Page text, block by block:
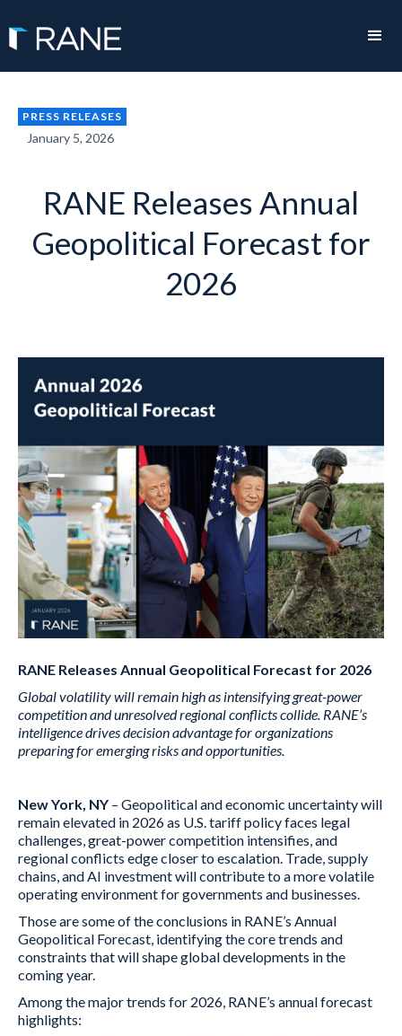
PRESS RELEASES
January 5, 2026
RANE Releases Annual
Geopolitical Forecast for
2026
RANE Releases Annual Geopolitical Forecast for 2026
Global volatility will remain high as intensifying great-power
competition and unresolved regional conflicts collide. RANE’s
intelligence drives decision advantage for organizations
preparing for emerging risks and opportunities.
New York, NY – Geopolitical and economic uncertainty will
remain elevated in 2026 as U.S. tariff policy faces legal
challenges, great-power competition intensifies, and
regional conflicts edge closer to escalation. Trade, supply
chains, and AI investment will contribute to a more volatile
operating environment for governments and businesses.
Those are some of the conclusions in RANE’s Annual
Geopolitical Forecast, identifying the core trends and
constraints that will shape global developments in the
coming year.
Among the major trends for 2026, RANE’s annual forecast
highlights: